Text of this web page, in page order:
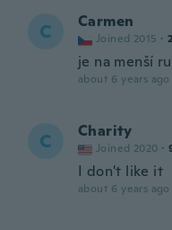
C Carmen
Joined 2015 ·
je na menší
about 6 years ago
C Charity
Joined 2020 ·
I don't like it
about 6 years ago